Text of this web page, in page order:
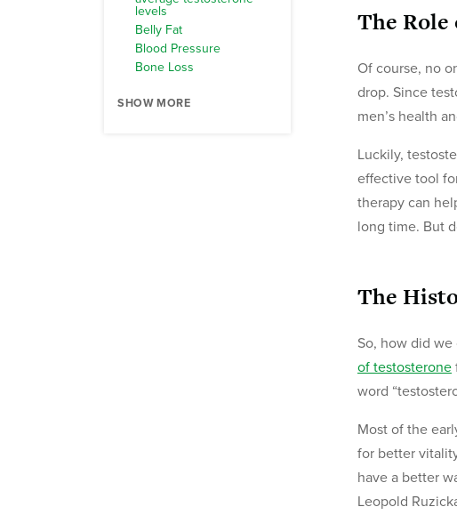
The
Of course, no
drop. Since
men’s health
Luckily,
effective tool
therapy can
long time. But
The
So, how did
of testosterone
word
Most of the
for better
have a better
Leopold
levels
Belly Fat
Blood Pressure
Bone Loss
SHOW MORE